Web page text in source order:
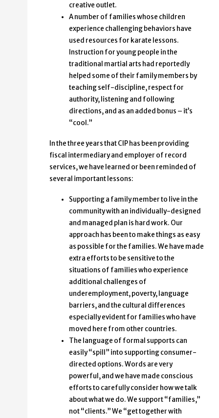
creative outlet.
A number of families whose children
experience challenging behaviors have
used resources for karate lessons.
Instruction for young people in the
traditional martial arts had reportedly
helped some of their family members by
teaching self-discipline, respect for
authority, listening and following
directions, and as an added bonus – it’s
“cool.”
In the three years that CIP has been providing
fiscal intermediary and employer of record
services, we have learned or been reminded of
several important lessons:
Supporting a family member to live in the
community with an individually-designed
and managed plan is hard work. Our
approach has been to make things as easy
as possible for the families. We have made
extra efforts to be sensitive to the
situations of families who experience
additional challenges of
underemployment, poverty, language
barriers, and the cultural differences
especially evident for families who have
moved here from other countries.
The language of formal supports can
easily “spill” into supporting consumer-
directed options. Words are very
powerful, and we have made conscious
efforts to carefully consider how we talk
about what we do. We support “families,”
not “clients.” We “get together with